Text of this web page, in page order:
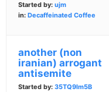
Started by: ujm
in: Decaffeinated Coffee
another (non
iranian) arrogant
antisemite
Started by: 35TQ9lm5B